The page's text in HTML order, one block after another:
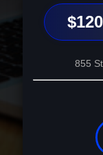
you can achieve with
$120
855